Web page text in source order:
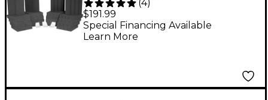
Roominator Kit 36-
Pack Charcoal
(4)
$191.99
Special Financing Available
Learn More